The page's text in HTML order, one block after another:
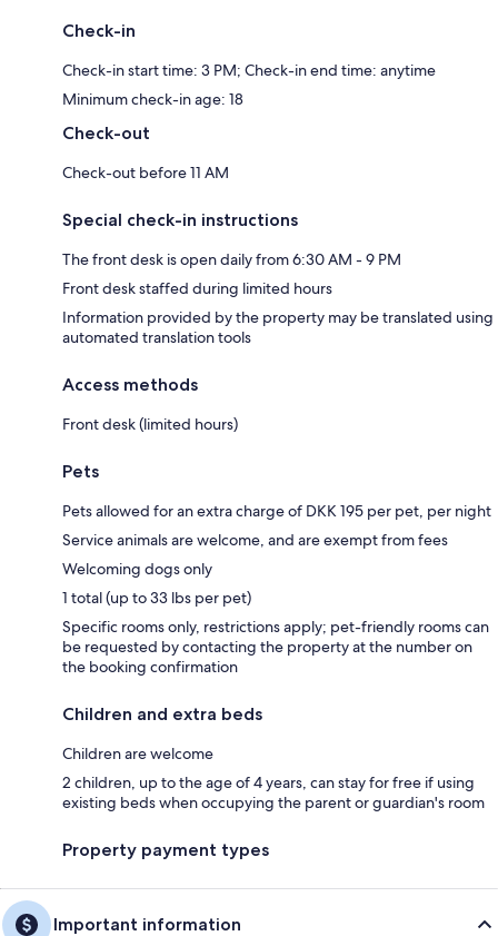
Check-in
Check-in start time: 3 PM; Check-in end time: anytime
Minimum check-in age: 18
Check-out
Check-out before 11 AM
Special check-in instructions
The front desk is open daily from 6:30 AM - 9 PM
Front desk staffed during limited hours
Information provided by the property may be translated using
automated translation tools
Access methods
Front desk (limited hours)
Pets
Pets allowed for an extra charge of DKK 195 per pet, per night
Service animals are welcome, and are exempt from fees
Welcoming dogs only
1 total (up to 33 lbs per pet)
Specific rooms only, restrictions apply; pet-friendly rooms can
be requested by contacting the property at the number on
the booking confirmation
Children and extra beds
Children are welcome
2 children, up to the age of 4 years, can stay for free if using
existing beds when occupying the parent or guardian's room
Property payment types
Important information